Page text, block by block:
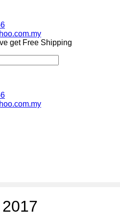
get Free Shipping
2017